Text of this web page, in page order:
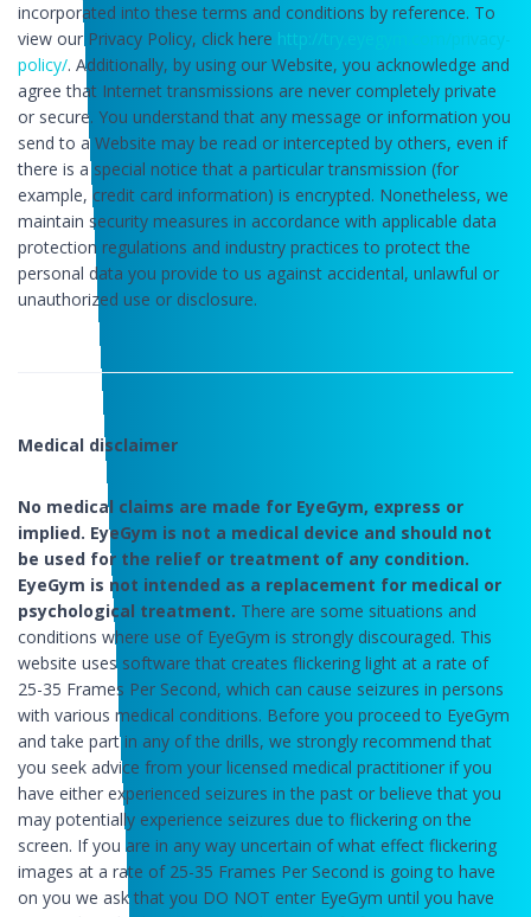
incorporated into these terms and conditions by reference. To
view our Privacy Policy, click here http://try.eyegym.com/privacy-
policy/. Additionally, by using our Website, you acknowledge and
agree that Internet transmissions are never completely private
or secure. You understand that any message or information you
send to a Website may be read or intercepted by others, even if
there is a special notice that a particular transmission (for
example, credit card information) is encrypted. Nonetheless, we
maintain security measures in accordance with applicable data
protection regulations and industry practices to protect the
personal data you provide to us against accidental, unlawful or
unauthorized use or disclosure.
Medical disclaimer
No medical claims are made for EyeGym, express or
implied. EyeGym is not a medical device and should not
be used for the relief or treatment of any condition.
EyeGym is not intended as a replacement for medical or
psychological treatment. There are some situations and
conditions where use of EyeGym is strongly discouraged. This
website uses software that creates flickering light at a rate of
25-35 Frames Per Second, which can cause seizures in persons
with various medical conditions. Before you proceed to EyeGym
and take part in any of the drills, we strongly recommend that
you seek advice from your licensed medical practitioner if you
have either experienced seizures in the past or believe that you
may potentially experience seizures due to flickering on the
screen. If you are in any way uncertain of what effect flickering
images at a rate of 25-35 Frames Per Second is going to have
on you we ask that you DO NOT enter EyeGym until you have